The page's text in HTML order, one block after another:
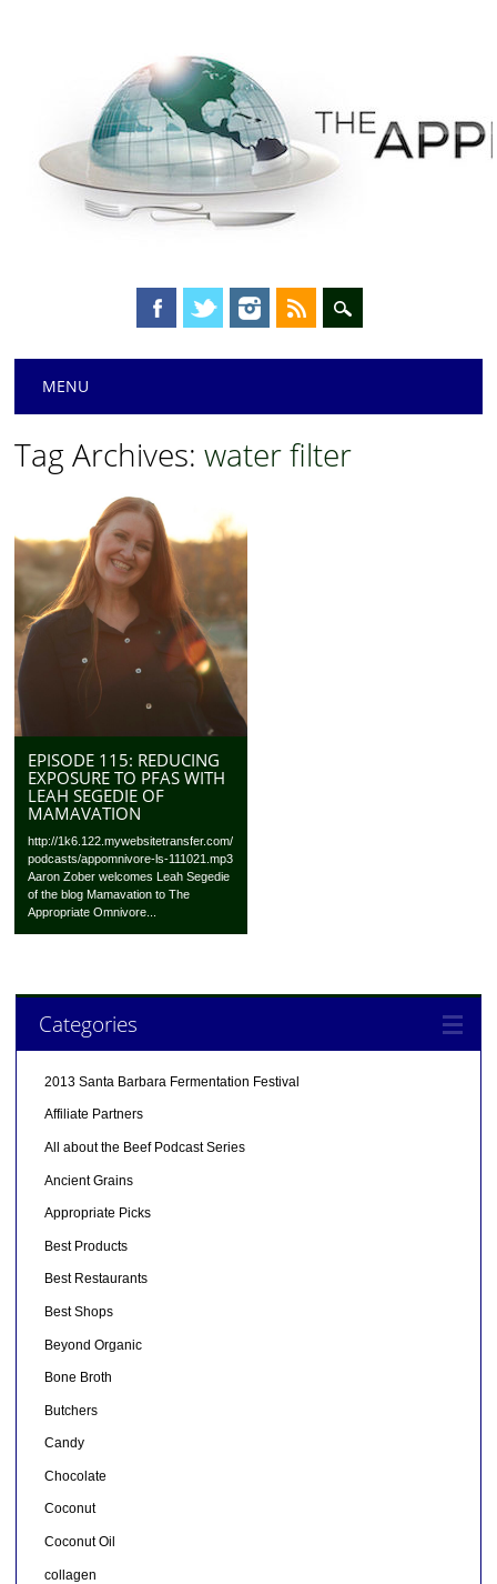
Main menu
MENU
Tag Archives:water filter
EPISODE 115: REDUCING
EXPOSURE TO PFAS WITH
LEAH SEGEDIE OF
MAMAVATION
http://1k6.122.mywebsitetransfer.com/
podcasts/appomnivore-ls-111021.mp3
Aaron Zober welcomes Leah Segedie
of the blog Mamavation to The
Appropriate Omnivore...
Categories
2013 Santa Barbara Fermentation Festival
Affiliate Partners
All about the Beef Podcast Series
Ancient Grains
Appropriate Picks
Best Products
Best Restaurants
Best Shops
Beyond Organic
Bone Broth
Butchers
Candy
Chocolate
Coconut
Coconut Oil
collagen